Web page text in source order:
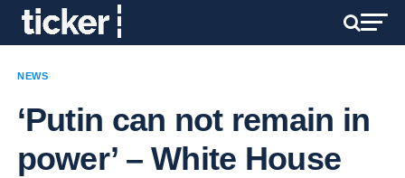
NEWS
‘Putin can not remain in
power’ – White House